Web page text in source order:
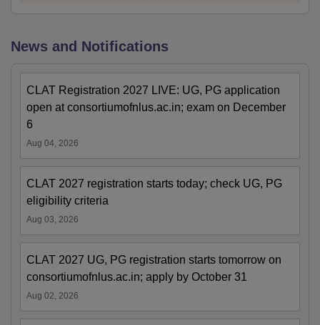
News and Notifications
CLAT Registration 2027 LIVE: UG, PG application
open at consortiumofnlus.ac.in; exam on December
6
Aug 04, 2026
CLAT 2027 registration starts today; check UG, PG
eligibility criteria
Aug 03, 2026
CLAT 2027 UG, PG registration starts tomorrow on
consortiumofnlus.ac.in; apply by October 31
Aug 02, 2026